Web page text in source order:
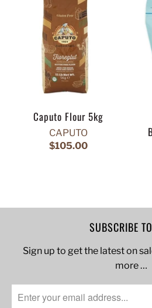
Caputo Flour 5kg
CAPUTO
$105.00
SUBSCRIBE
Sign up to get the latest on
more …